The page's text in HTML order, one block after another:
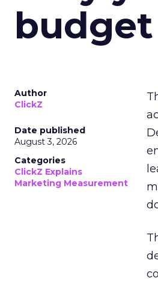
Author
ClickZ
Date published
August 3, 2026
Categories
ClickZ Explains
Marketing Measurement